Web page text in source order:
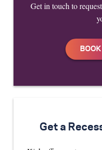
Get in touch to
Get a